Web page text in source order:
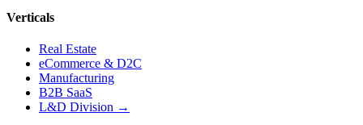
Verticals
Real Estate
eCommerce & D2C
Manufacturing
B2B SaaS
L&D Division →